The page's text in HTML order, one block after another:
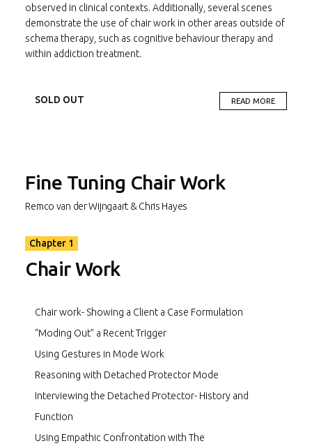
observed in clinical contexts. Additionally, several scenes
demonstrate the use of chair work in other areas outside of
schema therapy, such as cognitive behaviour therapy and
within addiction treatment.
presenting with a borderline personality disorder and
complex trauma background; and “Greg” presenting with
contexts.
Chapter 2 – Shows challenging situations for therapists
Chapter 3 – Shows the use of Chair work within “specialist”
areas. It also contains scenes showing common therapist
READ MORE
SOLD OUT
Fine Tuning Chair Work
Remco van der Wijngaart & Chris Hayes
Chapter 1
Chair Work
Chair work- Showing a Client a Case Formulation
“Moding Out” a Recent Trigger
Using Gestures in Mode Work
Reasoning with Detached Protector Mode
Interviewing the Detached Protector- History and
Function
Using Empathic Confrontation with The